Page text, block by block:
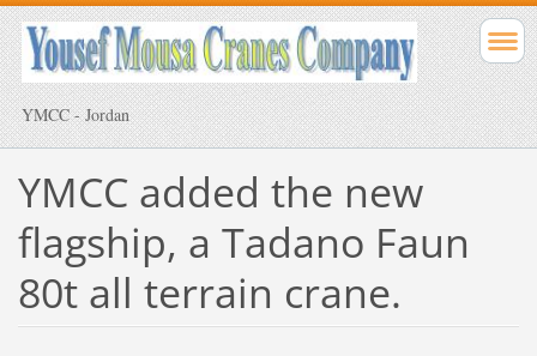
YMCC - Jordan
YMCC added the new
flagship, a Tadano Faun
80t all terrain crane.